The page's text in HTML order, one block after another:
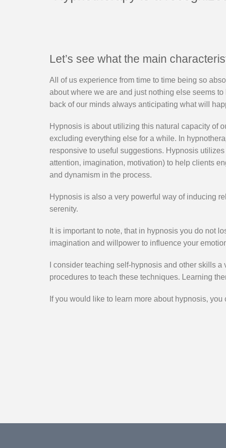
Let’s see what the main
All of us experience from time to time being so
about where we are and just nothing else seems
back of our minds always anticipating what will
Hypnosis is about utilizing this natural capacity of
excluding everything else for a while. In
responsive to useful suggestions. Hypnosis
attention, imagination, motivation) to help clients
and dynamism in the process.
Hypnosis is also a very powerful way of inducing
serenity.
It is important to note, that in hypnosis you do not
imagination and willpower to influence your
I consider teaching self-hypnosis and other skills
procedures to teach these techniques. Learning
If you would like to learn more about hypnosis,